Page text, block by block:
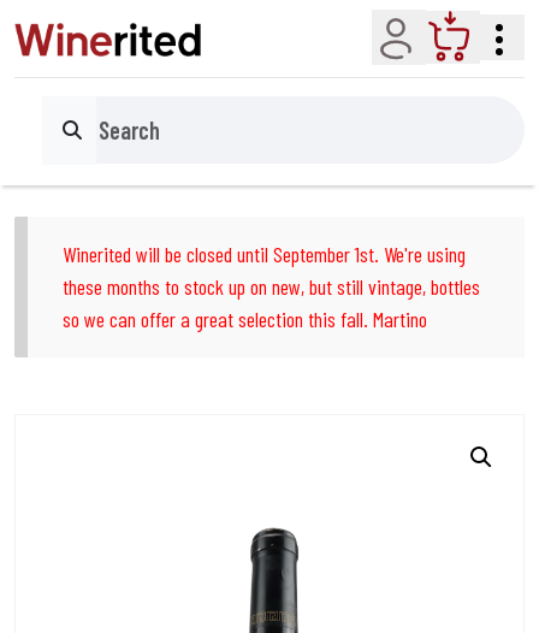
Account Cart
Search
Winerited will be closed until September 1st. We're using
these months to stock up on new, but still vintage, bottles
so we can offer a great selection this fall. Martino